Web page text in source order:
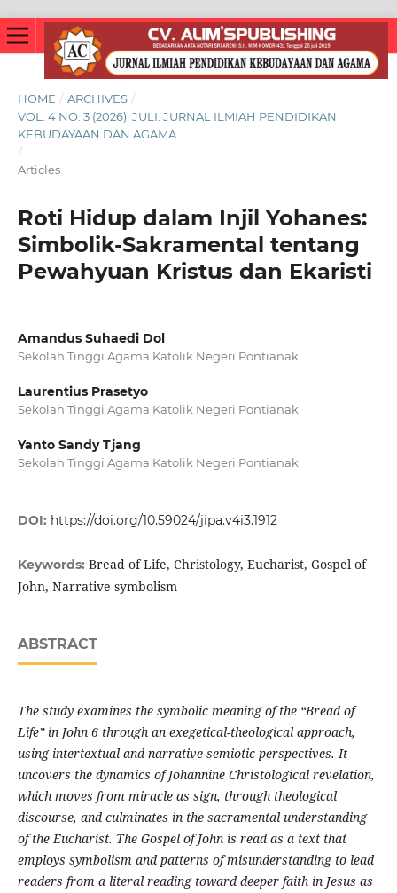
HOME / ARCHIVES /
VOL. 4 NO. 3 (2026): JULI: JURNAL ILMIAH PENDIDIKAN
KEBUDAYAAN DAN AGAMA
/
Articles
Roti Hidup dalam Injil Yohanes:
Simbolik-Sakramental tentang
Pewahyuan Kristus dan Ekaristi
Amandus Suhaedi Dol
Sekolah Tinggi Agama Katolik Negeri Pontianak
Laurentius Prasetyo
Sekolah Tinggi Agama Katolik Negeri Pontianak
Yanto Sandy Tjang
Sekolah Tinggi Agama Katolik Negeri Pontianak
DOI: https://doi.org/10.59024/jipa.v4i3.1912
Keywords: Bread of Life, Christology, Eucharist, Gospel of
John, Narrative symbolism
ABSTRACT
The study examines the symbolic meaning of the “Bread of
Life” in John 6 through an exegetical-theological approach,
using intertextual and narrative-semiotic perspectives. It
uncovers the dynamics of Johannine Christological revelation,
which moves from miracle as sign, through theological
discourse, and culminates in the sacramental understanding
of the Eucharist. The Gospel of John is read as a text that
employs symbolism and patterns of misunderstanding to lead
readers from a literal reading toward deeper faith in Jesus as